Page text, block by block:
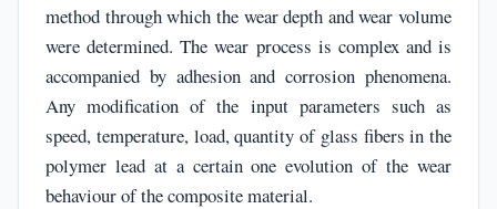
method through which the wear depth and wear volume
were determined. The wear process is complex and is
accompanied by adhesion and corrosion phenomena.
Any modification of the input parameters such as
speed, temperature, load, quantity of glass fibers in the
polymer lead at a certain one evolution of the wear
behaviour of the composite material.